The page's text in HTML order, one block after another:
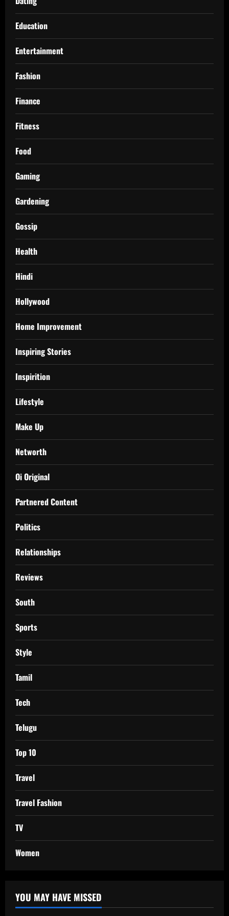
Education
Entertainment
Fashion
Finance
Fitness
Food
Gaming
Gardening
Gossip
Health
Hindi
Hollywood
Home Improvement
Inspiring Stories
Inspirition
Lifestyle
Make Up
Networth
Oi Original
Partnered Content
Politics
Relationships
Reviews
South
Sports
Style
Tamil
Tech
Telugu
Top 10
Travel
Travel Fashion
TV
Women
YOU MAY HAVE MISSED